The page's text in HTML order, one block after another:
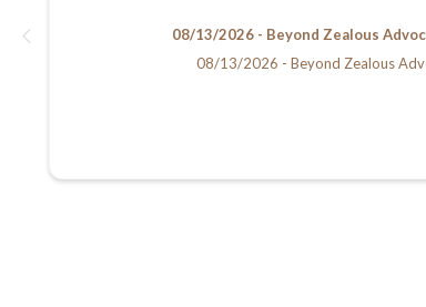
08/13/2026 - Beyond Zealous
08/13/2026 - Beyond Zealous